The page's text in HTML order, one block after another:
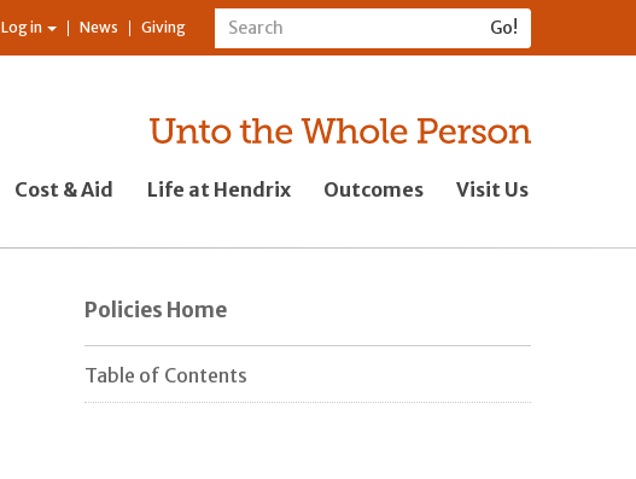
Log in News Giving
Cost & Aid Life at Hendrix Outcomes Visit Us
Policies Home
Table of Contents